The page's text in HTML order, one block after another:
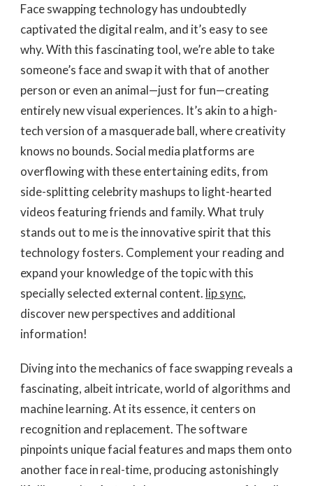
Face swapping technology has undoubtedly
captivated the digital realm, and it’s easy to see
why. With this fascinating tool, we’re able to take
someone’s face and swap it with that of another
person or even an animal—just for fun—creating
entirely new visual experiences. It’s akin to a high-
tech version of a masquerade ball, where creativity
knows no bounds. Social media platforms are
overflowing with these entertaining edits, from
side-splitting celebrity mashups to light-hearted
videos featuring friends and family. What truly
stands out to me is the innovative spirit that this
technology fosters. Complement your reading and
expand your knowledge of the topic with this
specially selected external content. lip sync,
discover new perspectives and additional
information!
Diving into the mechanics of face swapping reveals a
fascinating, albeit intricate, world of algorithms and
machine learning. At its essence, it centers on
recognition and replacement. The software
pinpoints unique facial features and maps them onto
another face in real-time, producing astonishingly